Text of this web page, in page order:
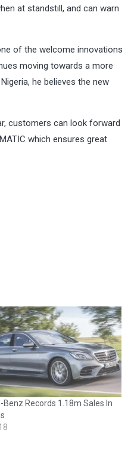
at standstill, and can warn
of the welcome innovations
moving towards a more
he believes the new
customers can look forward
which ensures great
Benz Records 1.18m Sales In